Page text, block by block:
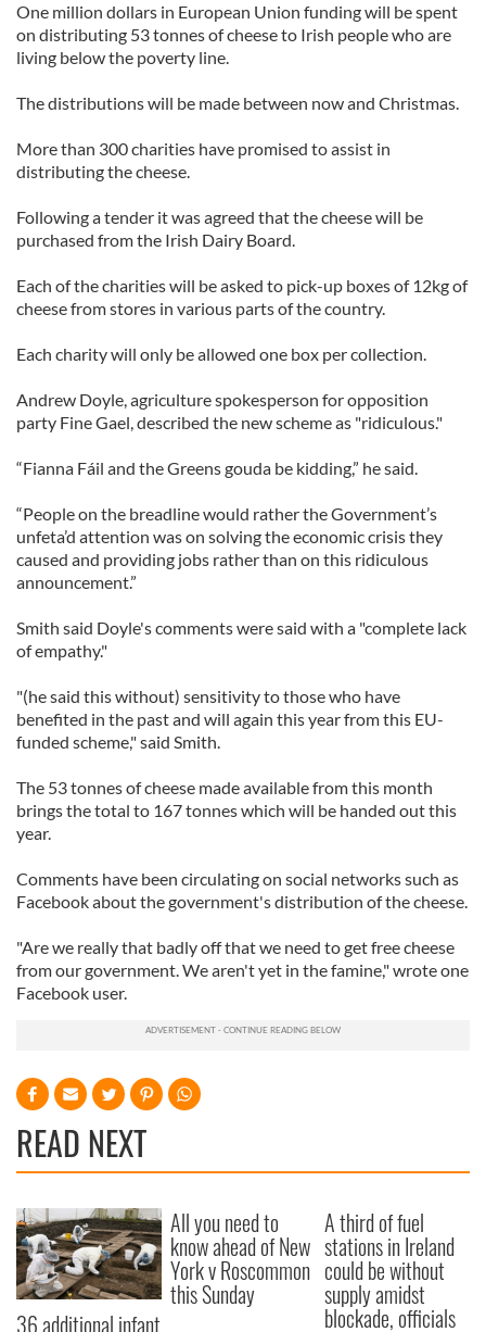
One million dollars in European Union funding will be spent
on distributing 53 tonnes of cheese to Irish people who are
living below the poverty line.
The distributions will be made between now and Christmas.
More than 300 charities have promised to assist in
distributing the cheese.
Following a tender it was agreed that the cheese will be
purchased from the Irish Dairy Board.
Each of the charities will be asked to pick-up boxes of 12kg of
cheese from stores in various parts of the country.
Each charity will only be allowed one box per collection.
Andrew Doyle, agriculture spokesperson for opposition
party Fine Gael, described the new scheme as "ridiculous."
“Fianna Fáil and the Greens gouda be kidding,” he said.
“People on the breadline would rather the Government’s
unfeta’d attention was on solving the economic crisis they
caused and providing jobs rather than on this ridiculous
announcement.”
Smith said Doyle's comments were said with a "complete lack
of empathy."
"(he said this without) sensitivity to those who have
benefited in the past and will again this year from this EU-
funded scheme," said Smith.
The 53 tonnes of cheese made available from this month
brings the total to 167 tonnes which will be handed out this
year.
Comments have been circulating on social networks such as
Facebook about the government's distribution of the cheese.
"Are we really that badly off that we need to get free cheese
from our government. We aren't yet in the famine," wrote one
Facebook user.
READ NEXT
36 additional infant
All you need to
know ahead of New
York v Roscommon
this Sunday
A third of fuel
stations in Ireland
could be without
supply amidst
blockade, officials